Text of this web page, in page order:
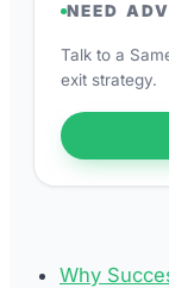
Why
NEED
Talk to a
exit strategy.